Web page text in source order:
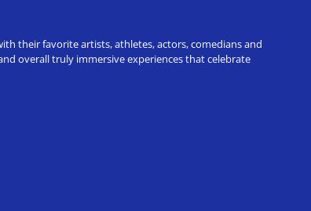
their favorite artists, athletes, actors, comedians and
overall truly immersive experiences that celebrate